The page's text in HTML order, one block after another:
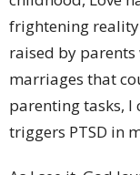
frightening
raised by
marriages that
parenting tasks, I
triggers PTSD in